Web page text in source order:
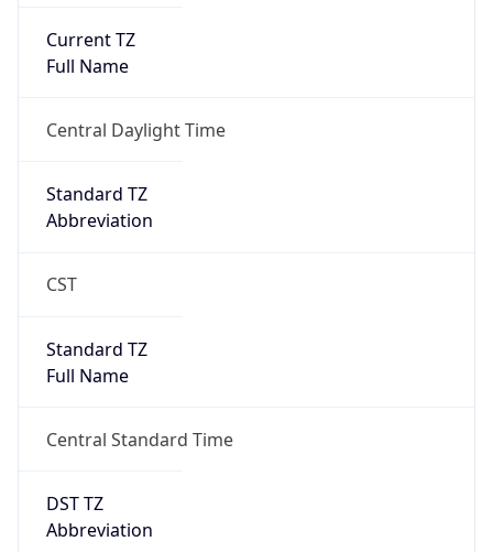
Current TZ
Full Name
Central Daylight Time
Standard TZ
Abbreviation
CST
Standard TZ
Full Name
Central Standard Time
DST TZ
Abbreviation